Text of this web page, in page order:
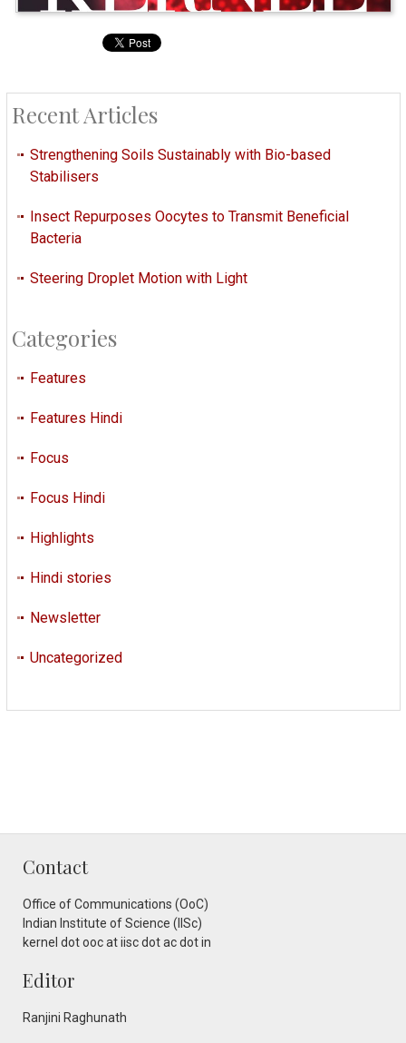
Recent Articles
Strengthening Soils Sustainably with Bio-based
Stabilisers
Insect Repurposes Oocytes to Transmit Beneficial
Bacteria
Steering Droplet Motion with Light
Categories
Features
Features Hindi
Focus
Focus Hindi
Highlights
Hindi stories
Newsletter
Uncategorized
Contact
Office of Communications (OoC)
Indian Institute of Science (IISc)
kernel dot ooc at iisc dot ac dot in
Editor
Ranjini Raghunath